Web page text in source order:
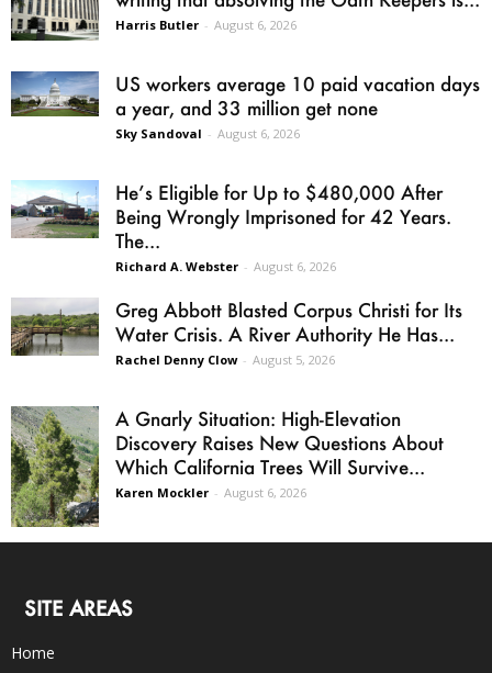
Harris Butler - August 6, 2026
US workers average 10 paid vacation days
a year, and 33 million get none
Sky Sandoval - August 6, 2026
He’s Eligible for Up to $480,000 After
Being Wrongly Imprisoned for 42 Years.
The...
Richard A. Webster - August 6, 2026
Greg Abbott Blasted Corpus Christi for Its
Water Crisis. A River Authority He Has...
Rachel Denny Clow - August 5, 2026
A Gnarly Situation: High-Elevation
Discovery Raises New Questions About
Which California Trees Will Survive...
Karen Mockler - August 6, 2026
SITE AREAS
Home